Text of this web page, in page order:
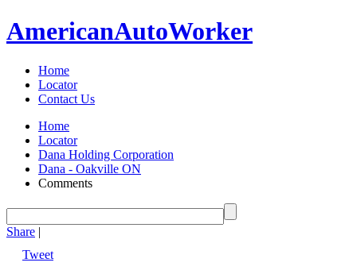
AmericanAutoWorker
Home
Locator
Contact Us
Home
Locator
Dana Holding Corporation
Dana - Oakville ON
Comments
Share |
Tweet